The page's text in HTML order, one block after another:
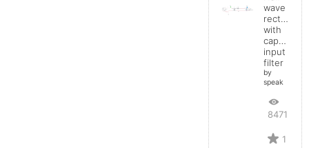
wave
rectifier
with
capacitor
input
filter
by
speak
8471
1